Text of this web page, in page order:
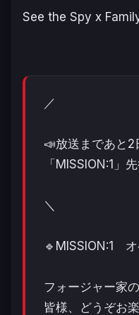
See the Spy x
／
📣放送まであと2
「MISSION:1」
＼
🔹MISSION:1 オ
フォージャー家
皆様、どうぞお